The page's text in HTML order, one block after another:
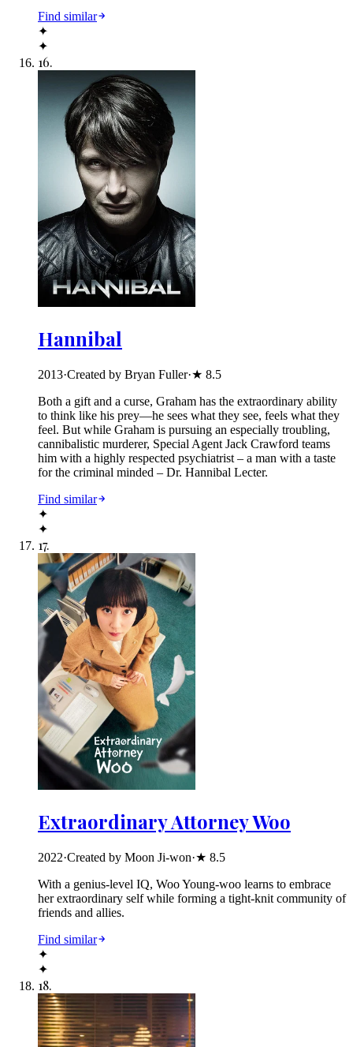
Find similar
✦
✦
16.
Hannibal
2013·Created by Bryan Fuller·★ 8.5
Both a gift and a curse, Graham has the extraordinary ability
to think like his prey—he sees what they see, feels what they
feel. But while Graham is pursuing an especially troubling,
cannibalistic murderer, Special Agent Jack Crawford teams
him with a highly respected psychiatrist – a man with a taste
for the criminal minded – Dr. Hannibal Lecter.
Find similar
✦
✦
17.
Extraordinary Attorney Woo
2022·Created by Moon Ji-won·★ 8.5
With a genius-level IQ, Woo Young-woo learns to embrace
her extraordinary self while forming a tight-knit community of
friends and allies.
Find similar
✦
✦
18.